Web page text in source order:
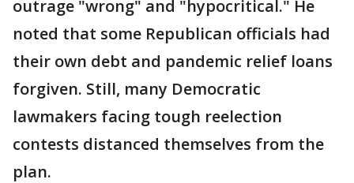
outrage "wrong" and "hypocritical." He
noted that some Republican officials had
their own debt and pandemic relief loans
forgiven. Still, many Democratic
lawmakers facing tough reelection
contests distanced themselves from the
plan.